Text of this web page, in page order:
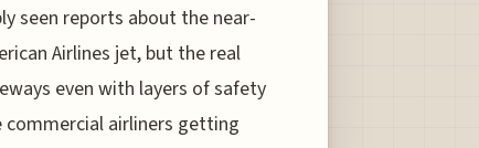
seen reports about the near-
Airlines jet, but the real
even with layers of safety
commercial airliners getting